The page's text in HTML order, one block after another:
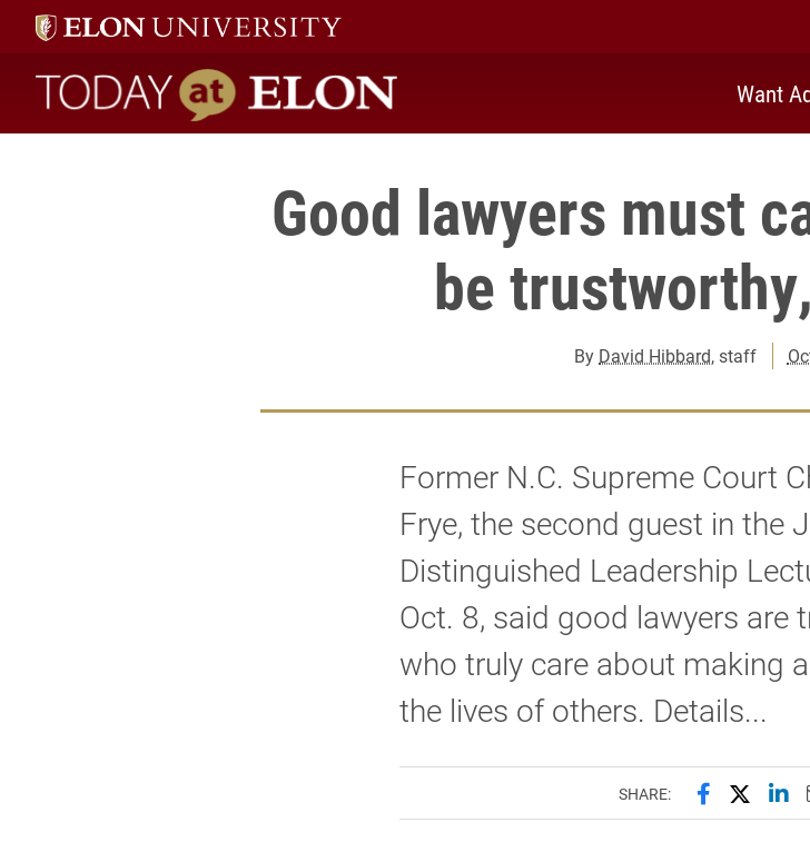
Today at Elon home
Want
Good lawyers must
be
By David Hibbard, staff
Former N.C. Supreme Court
Frye, the second guest in the
Distinguished Leadership
Oct. 8, said good lawyers are
who truly care about making
the lives of others. Details...
SHARE: Share this
Share